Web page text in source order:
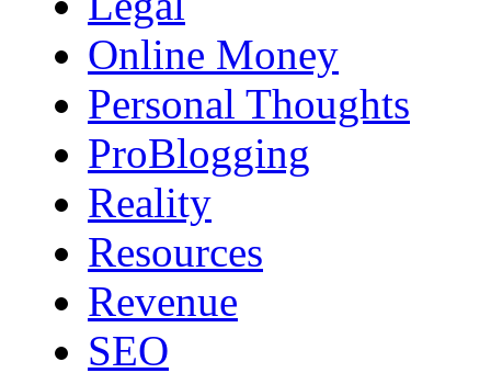
Online Money
Personal Thoughts
ProBlogging
Reality
Resources
Revenue
SEO